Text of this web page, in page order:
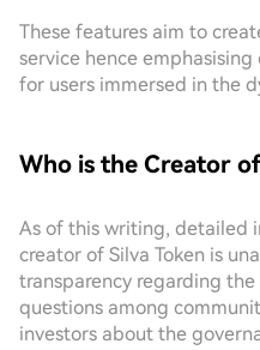
These features aim to
service hence
for users immersed in the
Who is the Creator
As of this writing, detailed
creator of Silva Token is
transparency regarding
questions among
investors about the